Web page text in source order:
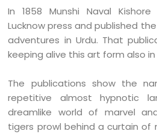
In 1858 Munshi Naval
Lucknow press and published
adventures in Urdu. That
keeping alive this art form also
The publications show the
repetitive almost hypnotic
dreamlike world of marvel
tigers prowl behind a curtain of